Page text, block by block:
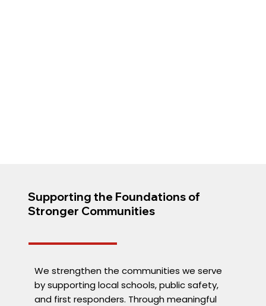
Supporting the Foundations of
Stronger Communities
We strengthen the communities we serve
by supporting local schools, public safety,
and first responders. Through meaningful